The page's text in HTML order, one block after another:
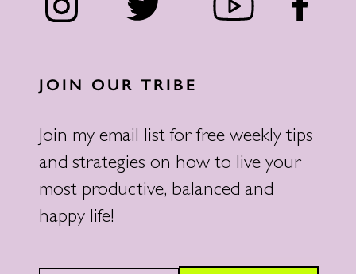
JOIN OUR TRIBE
Join my email list for free weekly tips
and strategies on how to live your
most productive, balanced and
happy life!